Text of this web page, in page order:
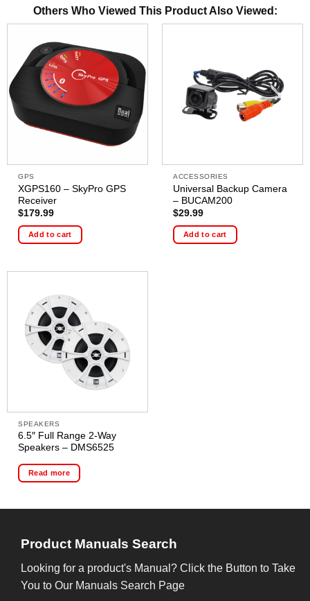
Others Who Viewed This Product Also Viewed:
GPS
XGPS160 – SkyPro GPS
Receiver
$179.99
Add to cart
ACCESSORIES
Universal Backup Camera
– BUCAM200
$29.99
Add to cart
SPEAKERS
6.5″ Full Range 2-Way
Speakers – DMS6525
Read more
Product Manuals Search
Looking for a product's Manual? Click the Button to Take
You to Our Manuals Search Page